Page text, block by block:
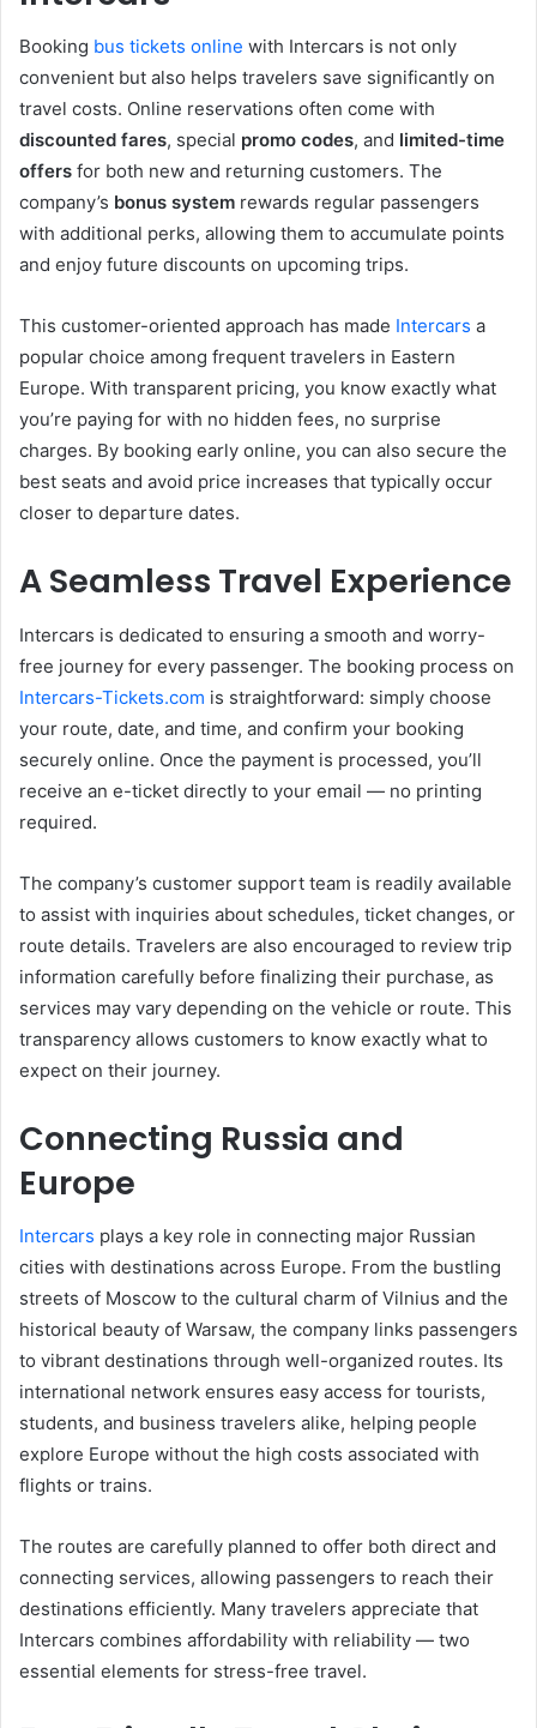
Booking bus tickets online with Intercars is not only
convenient but also helps travelers save significantly on
travel costs. Online reservations often come with
discounted fares, special promo codes, and limited-time
offers for both new and returning customers. The
company’s bonus system rewards regular passengers
with additional perks, allowing them to accumulate points
and enjoy future discounts on upcoming trips.
This customer-oriented approach has made Intercars a
popular choice among frequent travelers in Eastern
Europe. With transparent pricing, you know exactly what
you’re paying for with no hidden fees, no surprise
charges. By booking early online, you can also secure the
best seats and avoid price increases that typically occur
closer to departure dates.
A Seamless Travel Experience
Intercars is dedicated to ensuring a smooth and worry-
free journey for every passenger. The booking process on
Intercars-Tickets.com is straightforward: simply choose
your route, date, and time, and confirm your booking
securely online. Once the payment is processed, you’ll
receive an e-ticket directly to your email — no printing
required.
The company’s customer support team is readily available
to assist with inquiries about schedules, ticket changes, or
route details. Travelers are also encouraged to review trip
information carefully before finalizing their purchase, as
services may vary depending on the vehicle or route. This
transparency allows customers to know exactly what to
expect on their journey.
Connecting Russia and
Europe
Intercars plays a key role in connecting major Russian
cities with destinations across Europe. From the bustling
streets of Moscow to the cultural charm of Vilnius and the
historical beauty of Warsaw, the company links passengers
to vibrant destinations through well-organized routes. Its
international network ensures easy access for tourists,
students, and business travelers alike, helping people
explore Europe without the high costs associated with
flights or trains.
The routes are carefully planned to offer both direct and
connecting services, allowing passengers to reach their
destinations efficiently. Many travelers appreciate that
Intercars combines affordability with reliability — two
essential elements for stress-free travel.